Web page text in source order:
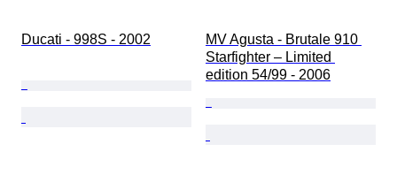
Ducati - 998S - 2002
MV Agusta - Brutale 910
Starfighter – Limited
edition 54/99 - 2006